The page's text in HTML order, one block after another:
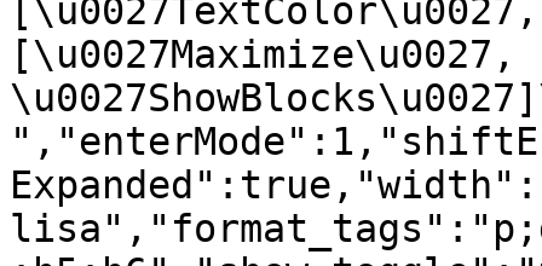
[\u0027Maximize\u0027,